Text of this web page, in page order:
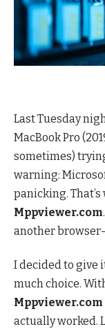
Last Tuesday
MacBook Pro
sometimes)
warning:
panicking.
Mppviewer.com
another browser-
I decided to give
much choice.
Mppviewer.com
actually worked.